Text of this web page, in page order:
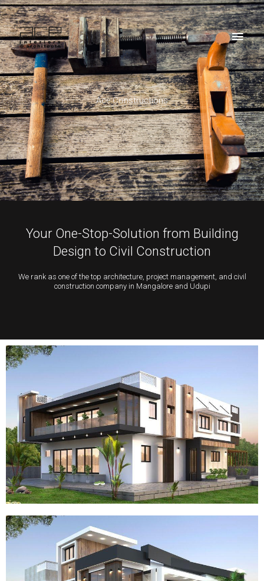
Skip
to
content
Main
Ace Constructions
Your One-Stop-Solution from Building
Design to Civil Construction
We rank as one of the top architecture, project management, and civil
construction company in Mangalore and Udupi